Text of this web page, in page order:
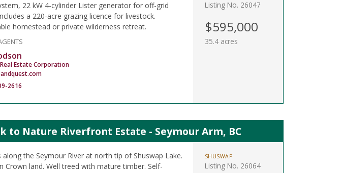
22 kW 4-cylinder Lister generator for off-grid
a 220-acre grazing licence for livestock.
homestead or private wilderness retreat.
Estate Corporation
2616
Listing No. 26047
$595,000
35.4 acres
to Nature Riverfront Estate - Seymour Arm, BC
along the Seymour River at north tip of Shuswap Lake.
Crown land. Well treed with mature timber. Self-
SHUSWAP
Listing No. 26064